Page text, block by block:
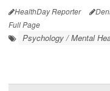
HealthDay Reporter
Full Page
Psychology / Mental